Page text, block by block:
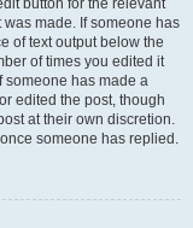
button for the relevant
made. If someone has
of text output below the
of times you edited it
someone has made a
edited the post, though
at their own discretion.
someone has replied.